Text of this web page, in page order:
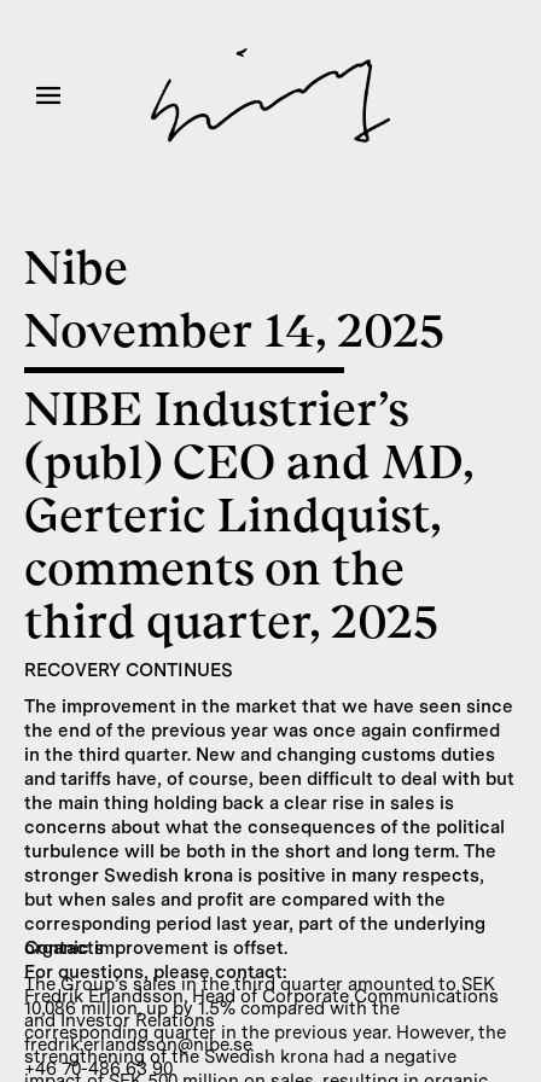
Nibe
November 14, 2025
NIBE Industrier’s
(publ) CEO and MD,
Gerteric Lindquist,
comments on the
third quarter, 2025
RECOVERY CONTINUES
The improvement in the market that we have seen since
the end of the previous year was once again confirmed
in the third quarter. New and changing customs duties
and tariffs have, of course, been difficult to deal with but
the main thing holding back a clear rise in sales is
concerns about what the consequences of the political
turbulence will be both in the short and long term. The
stronger Swedish krona is positive in many respects,
but when sales and profit are compared with the
corresponding period last year, part of the underlying
organic improvement is offset.
The Group’s sales in the third quarter amounted to SEK
10,086 million, up by 1.5% compared with the
corresponding quarter in the previous year. However, the
strengthening of the Swedish krona had a negative
Contacts
For questions, please contact:
Fredrik Erlandsson, Head of Corporate Communications
and Investor Relations
fredrik.erlandsson@nibe.se
+46 70-486 63 90